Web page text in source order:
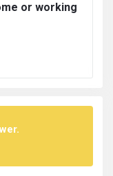
or working